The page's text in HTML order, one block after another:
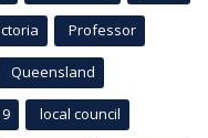
Professor
Queensland
local council